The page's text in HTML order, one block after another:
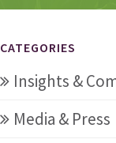
CATEGORIES
Insights &
Media & Press